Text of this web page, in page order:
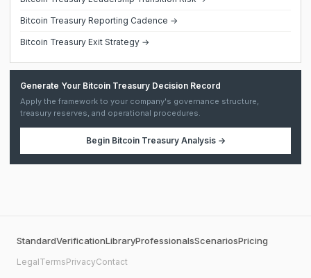
Bitcoin Treasury Reporting Cadence →
Bitcoin Treasury Exit Strategy →
Generate Your Bitcoin Treasury Decision Record
Apply the framework to your company's governance structure,
treasury reserves, and operational procedures.
Begin Bitcoin Treasury Analysis→
StandardVerificationLibraryProfessionalsScenariosPricing
LegalTermsPrivacyContact